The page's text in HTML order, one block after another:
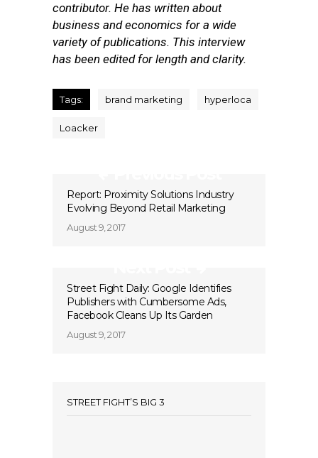
contributor. He has written about
business and economics for a wide
variety of publications. This interview
has been edited for length and clarity.
Tags: brand marketing hyperloca
Loacker
Report: Proximity Solutions Industry
Evolving Beyond Retail Marketing
August 9, 2017
Street Fight Daily: Google Identifies
Publishers with Cumbersome Ads,
Facebook Cleans Up Its Garden
August 9, 2017
STREET FIGHT’S BIG 3